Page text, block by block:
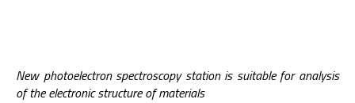
New photoelectron spectroscopy station is suitable for analysis
of the electronic structure of materials